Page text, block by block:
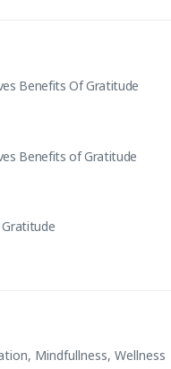
Benefits Of Gratitude
Benefits of Gratitude
, Mindfullness, Wellness